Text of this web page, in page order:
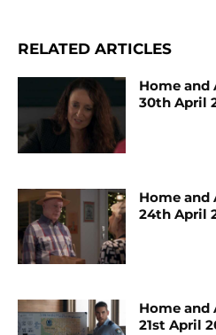
RELATED ARTICLES
Home and
30th April
Home and
24th April
Home and
21st April